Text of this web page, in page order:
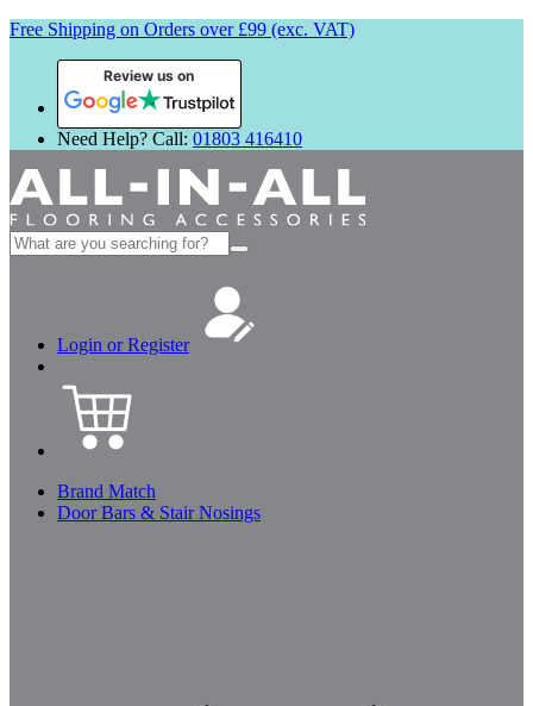
Free Shipping on Orders over £99 (exc. VAT)
Review us on
Need Help? Call: 01803 416410
Search
for:
Login or Register
Brand Match
Door Bars & Stair Nosings